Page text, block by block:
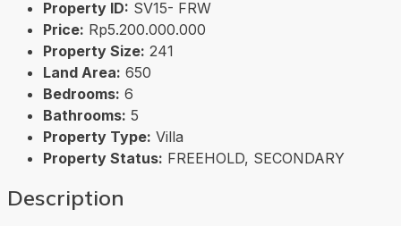
Property ID: SV15- FRW
Price: Rp5.200.000.000
Property Size: 241
Land Area: 650
Bedrooms: 6
Bathrooms: 5
Property Type: Villa
Property Status: FREEHOLD, SECONDARY
Description